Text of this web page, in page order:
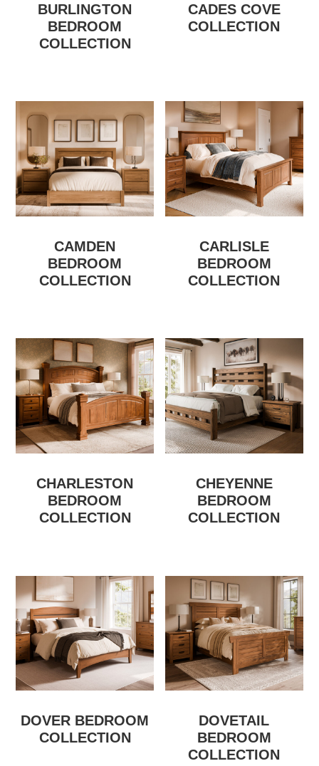
BURLINGTON
BEDROOM
COLLECTION
CADES COVE
COLLECTION
CAMDEN
BEDROOM
COLLECTION
CARLISLE
BEDROOM
COLLECTION
CHARLESTON
BEDROOM
COLLECTION
CHEYENNE
BEDROOM
COLLECTION
DOVER BEDROOM
COLLECTION
DOVETAIL
BEDROOM
COLLECTION